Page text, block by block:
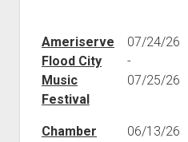
Ameriserve
Flood City
Music
Festival
07/24/26
-
07/25/26
Chamber
06/13/26